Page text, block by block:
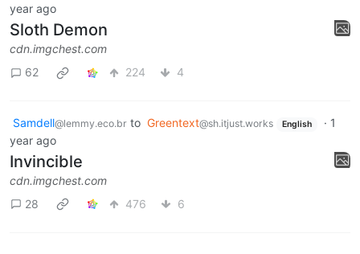
year ago
Sloth Demon
cdn.imgchest.com
62
224 4
Samdell@lemmy.eco.br to Greentext@sh.itjust.works English · 1
year ago
Invincible
cdn.imgchest.com
28
476 6